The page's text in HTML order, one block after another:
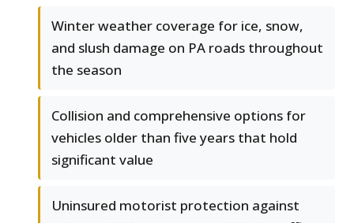
Winter weather coverage for ice, snow,
and slush damage on PA roads throughout
the season
Collision and comprehensive options for
vehicles older than five years that hold
significant value
Uninsured motorist protection against